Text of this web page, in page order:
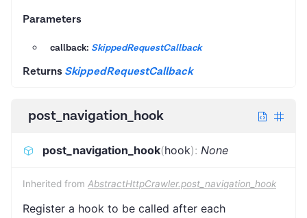
Parameters
callback: SkippedRequestCallback
Returns SkippedRequestCallback
post_navigation_hook
post_navigation_hook(hook): None
Inherited from AbstractHttpCrawler.post_navigation_hook
Register a hook to be called after each